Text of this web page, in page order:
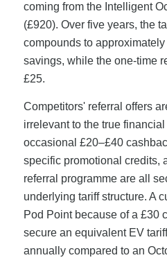
coming from the Intelligent
(£920). Over five years, the
compounds to
savings, while the one-time
£25.
Competitors' referral offers
irrelevant to the true
occasional £20–£40
specific promotional credits,
referral programme are all
underlying tariff structure. A
Pod Point because of a £30
secure an equivalent EV
annually compared to an